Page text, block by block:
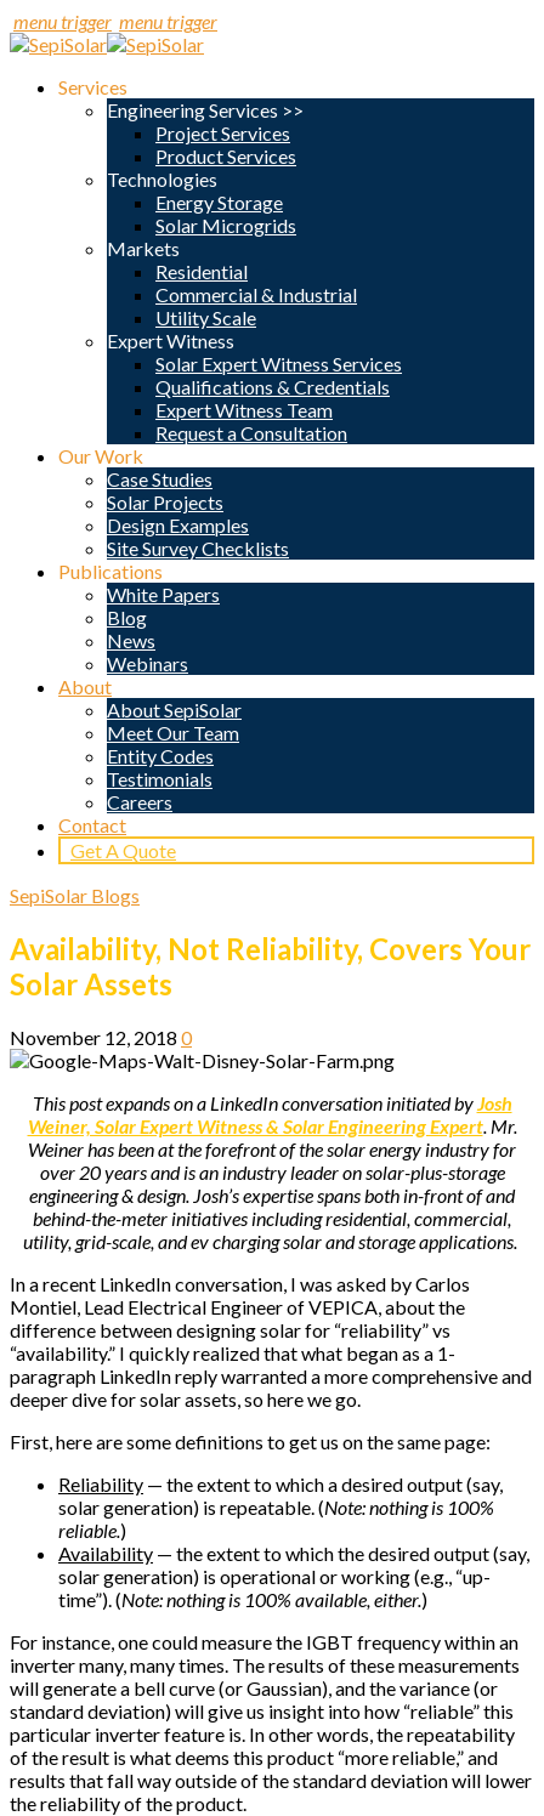
menu trigger menu trigger
Services
Engineering Services >>
Project Services
Product Services
Technologies
Energy Storage
Solar Microgrids
Markets
Residential
Commercial & Industrial
Utility Scale
Expert Witness
Solar Expert Witness Services
Qualifications & Credentials
Expert Witness Team
Request a Consultation
Our Work
Case Studies
Solar Projects
Design Examples
Site Survey Checklists
Publications
White Papers
Blog
News
Webinars
About
About SepiSolar
Meet Our Team
Entity Codes
Testimonials
Careers
Contact
Get A Quote
SepiSolar Blogs
Availability, Not Reliability, Covers Your
Solar Assets
November 12, 2018 0
This post expands on a LinkedIn conversation initiated byJosh
Weiner, Solar Expert Witness & Solar Engineering Expert. Mr.
Weiner has been at the forefront of the solar energy industry for
over 20 years and is an industry leader on solar-plus-storage
engineering & design. Josh’s expertise spans both in-front of and
behind-the-meter initiatives including residential, commercial,
utility, grid-scale, and ev charging solar and storage applications.
In a recent LinkedIn conversation, I was asked by Carlos
Montiel, Lead Electrical Engineer of VEPICA, about the
difference between designing solar for “reliability” vs
“availability.” I quickly realized that what began as a 1-
paragraph LinkedIn reply warranted a more comprehensive and
deeper dive for solar assets, so here we go.
First, here are some definitions to get us on the same page:
Reliability — the extent to which a desired output (say,
solar generation) is repeatable. (Note: nothing is 100%
reliable.)
Availability — the extent to which the desired output (say,
solar generation) is operational or working (e.g., “up-
time”). (Note: nothing is 100% available, either.)
For instance, one could measure the IGBT frequency within an
inverter many, many times. The results of these measurements
will generate a bell curve (or Gaussian), and the variance (or
standard deviation) will give us insight into how “reliable” this
particular inverter feature is. In other words, the repeatability
of the result is what deems this product “more reliable,” and
results that fall way outside of the standard deviation will lower
the reliability of the product.